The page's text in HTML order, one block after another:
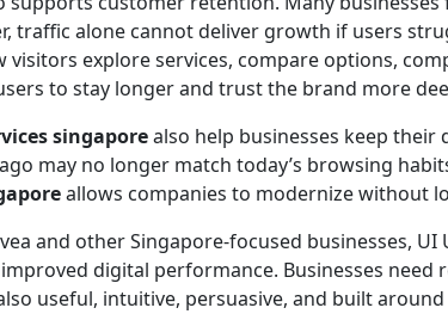
traffic alone cannot deliver growth if users
visitors explore services, compare options,
to stay longer and trust the brand more
singaporealso help businesses keep
may no longer match today’s browsing
allows companies to modernize without
and other Singapore-focused businesses,
digital performance. Businesses
useful, intuitive, persuasive, and built